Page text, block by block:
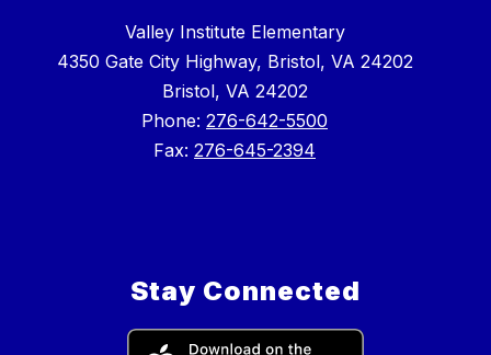
Valley Institute Elementary
4350 Gate City Highway, Bristol, VA 24202
Bristol, VA 24202
Phone: 276-642-5500
Fax: 276-645-2394
Stay Connected